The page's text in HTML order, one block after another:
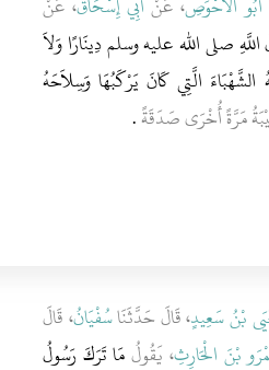
صلى الله عليه وسلم دِينَارًا وَلاَ
الَّتِي كَانَ يَرْكَبُهَا وَسِلاَحَهُ
مَرَّةً أُخْرَى صَدَقَةً‏.‏
بْنُ سَعِيدٍ، قَالَ حَدَّثَنَاسُفْيَانُ، قَالَ
بْنَ الْحَارِثِ، يَقُولُمَا تَرَكَ رَسُولُ